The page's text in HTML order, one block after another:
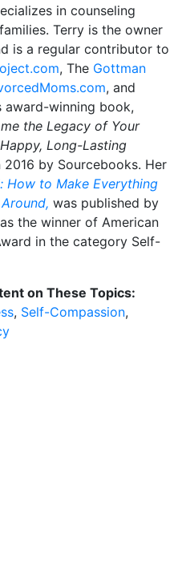
in counseling
Terry is the owner
is a regular contributor to
, The Gottman
, and
award-winning book,
the Legacy of Your
Long-Lasting
2016 by Sourcebooks. Her
How to Make Everything
was published by
the winner of American
in the category Self-
on These Topics:
, Self-Compassion,